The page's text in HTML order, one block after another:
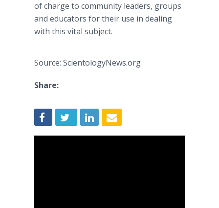
of charge to community leaders, groups
and educators for their use in dealing
with this vital subject.
Source: ScientologyNews.org
Share: